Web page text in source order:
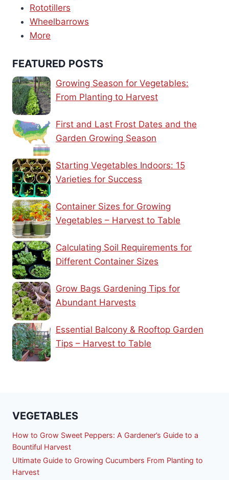
Rototillers
Wheelbarrows
More
FEATURED POSTS
Growing Season for Vegetables:
From Planting to Harvest
First and Last Frost Dates and the
Garden Growing Season
Starting Vegetables Indoors: 15
Varieties for Success
Container Sizes for Growing
Vegetables – Harvest to Table
Calculating Soil Requirements for
Different Container Sizes
Grow Bags Gardening Tips for
Abundant Harvests
Essential Balcony & Rooftop Garden
Tips – Harvest to Table
VEGETABLES
How to Grow Sweet Peppers: A Gardener’s Guide to a
Bountiful Harvest
Ultimate Guide to Growing Cucumbers From Planting to
Harvest